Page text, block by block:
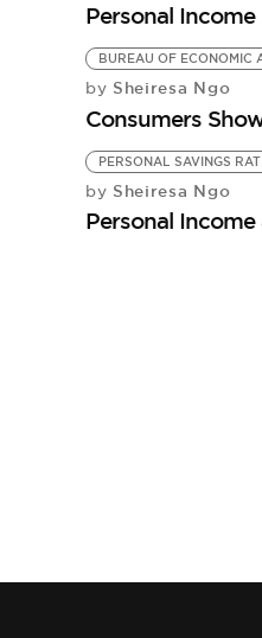
Personal
BUREAU OF ECONOMIC
by Sheiresa Ngo
Consumers
PERSONAL SAVINGS
by Sheiresa Ngo
Personal